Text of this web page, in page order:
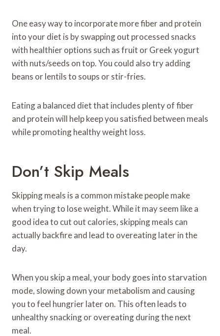
One easy way to incorporate more fiber and protein
into your diet is by swapping out processed snacks
with healthier options such as fruit or Greek yogurt
with nuts/seeds on top. You could also try adding
beans or lentils to soups or stir-fries.
Eating a balanced diet that includes plenty of fiber
and protein will help keep you satisfied between meals
while promoting healthy weight loss.
Don’t Skip Meals
Skipping meals is a common mistake people make
when trying to lose weight. While it may seem like a
good idea to cut out calories, skipping meals can
actually backfire and lead to overeating later in the
day.
When you skip a meal, your body goes into starvation
mode, slowing down your metabolism and causing
you to feel hungrier later on. This often leads to
unhealthy snacking or overeating during the next
meal.